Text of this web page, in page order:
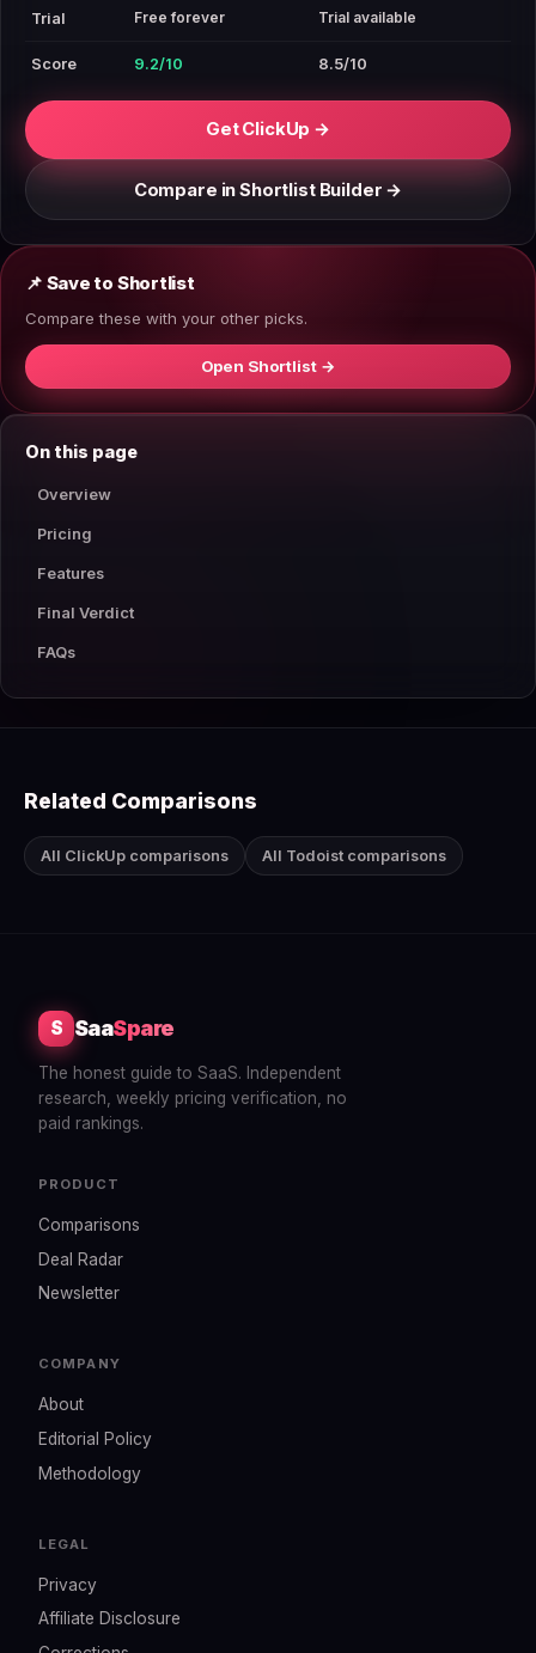
Trial Free forever Trial available
Score 9.2/10 8.5/10
Get ClickUp →
Compare in Shortlist Builder →
📌 Save to Shortlist
Compare these with your other picks.
Open Shortlist →
On this page
Overview
Pricing
Features
Final Verdict
FAQs
Related Comparisons
All ClickUp comparisons All Todoist comparisons
S SaaSpare
The honest guide to SaaS. Independent
research, weekly pricing verification, no
paid rankings.
PRODUCT
Comparisons
Deal Radar
Newsletter
COMPANY
About
Editorial Policy
Methodology
LEGAL
Privacy
Affiliate Disclosure